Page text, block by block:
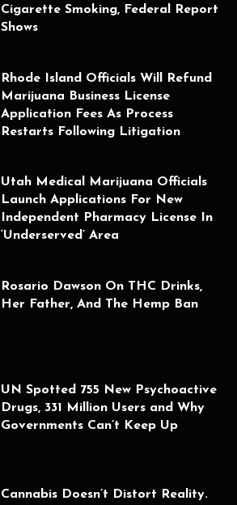
Cigarette Smoking, Federal Report
Shows
Rhode Island Officials Will Refund
Marijuana Business License
Application Fees As Process
Restarts Following Litigation
Utah Medical Marijuana Officials
Launch Applications For New
Independent Pharmacy License In
‘Underserved’ Area
Rosario Dawson On THC Drinks,
Her Father, And The Hemp Ban
UN Spotted 755 New Psychoactive
Drugs, 331 Million Users and Why
Governments Can’t Keep Up
Cannabis Doesn’t Distort Reality.